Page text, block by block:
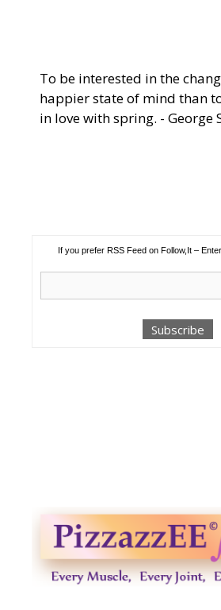
To be interested in the
happier state of mind than
in love with spring. - George
If you prefer RSS Feed on Follow,It –